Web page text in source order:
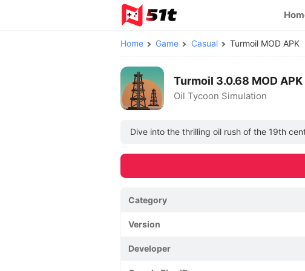
Home Game Casual Turmoil MOD APK
Turmoil 3.0.68 MOD
Oil Tycoon Simulation
Dive into the thrilling oil rush of the 19th
Category
Version
Developer